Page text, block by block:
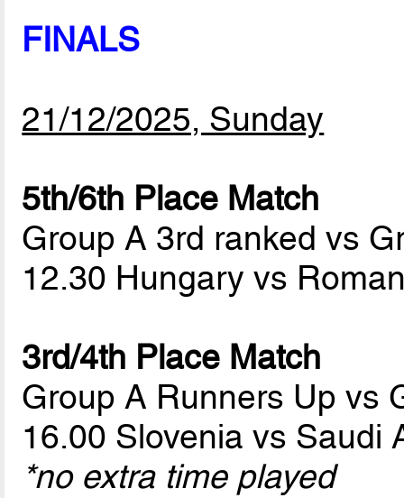
FINALS
21/12/2025, Sunday
5th/6th Place Match
Group A 3rd ranked vs
12.30 Hungary vs
3rd/4th Place Match
Group A Runners Up vs
16.00 Slovenia vs Saudi
*no extra time played